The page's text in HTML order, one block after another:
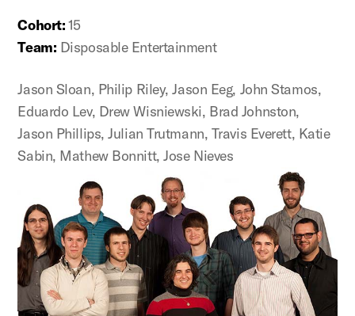
Cohort:15
Team: Disposable Entertainment
Jason Sloan, Philip Riley, Jason Eeg, John Stamos,
Eduardo Lev, Drew Wisniewski, Brad Johnston,
Jason Phillips, Julian Trutmann, Travis Everett, Katie
Sabin, Mathew Bonnitt, Jose Nieves